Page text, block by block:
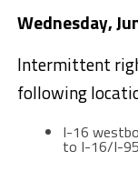
Wednesday,
Intermittent
following
I-16
to I-16/I-95